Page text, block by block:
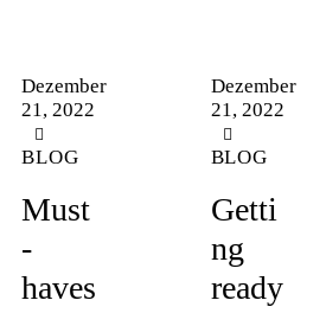
Dezember
21, 2022
BLOG
Must
-
haves
Dezember
21, 2022
BLOG
Getti
ng
ready